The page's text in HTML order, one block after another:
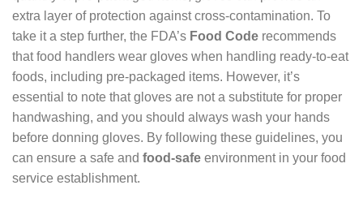
extra layer of protection against cross-contamination. To
take it a step further, the FDA’s Food Code recommends
that food handlers wear gloves when handling ready-to-eat
foods, including pre-packaged items. However, it’s
essential to note that gloves are not a substitute for proper
handwashing, and you should always wash your hands
before donning gloves. By following these guidelines, you
can ensure a safe and food-safe environment in your food
service establishment.